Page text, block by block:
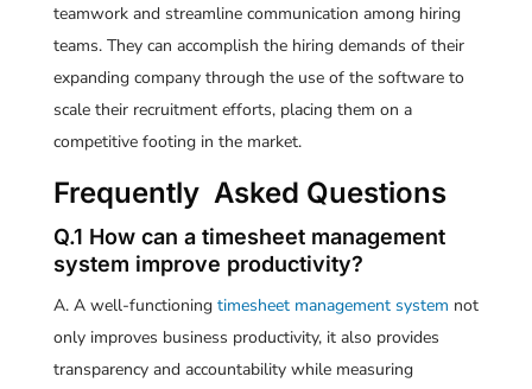
teamwork and streamline communication among hiring
teams. They can accomplish the hiring demands of their
expanding company through the use of the software to
scale their recruitment efforts, placing them on a
competitive footing in the market.
Frequently Asked Questions
Q.1 How can a timesheet management
system improve productivity?
A. A well-functioning timesheet management system not
only improves business productivity, it also provides
transparency and accountability while measuring